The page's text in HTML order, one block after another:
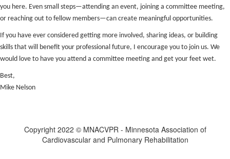
you here. Even small steps—attending an event, joining a committee meeting,
or reaching out to fellow members—can create meaningful opportunities.
If you have ever considered getting more involved, sharing ideas, or building
skills that will benefit your professional future, I encourage you to join us. We
would love to have you attend a committee meeting and get your feet wet.
Best,
Mike Nelson
Copyright 2022 © MNACVPR - Minnesota Association of
Cardiovascular and Pulmonary Rehabilitation